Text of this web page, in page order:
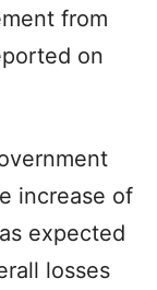
from
on
increase of
expected
losses